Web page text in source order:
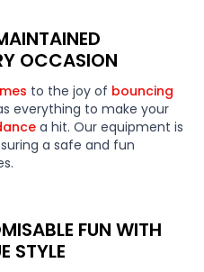
OCCASION
to the joy of bouncing
everything to make your
a hit. Our equipment is
a safe and fun
FUN WITH
STYLE